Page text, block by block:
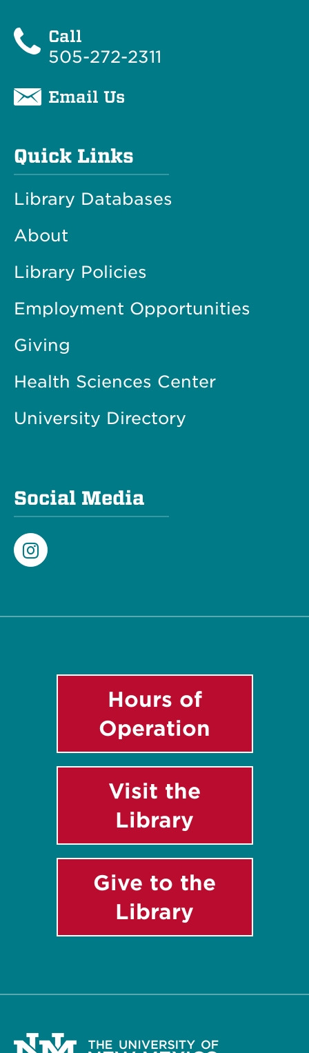
Call
505-272-2311
Email Us
Quick Links
Library Databases
About
Library Policies
Employment Opportunities
Giving
Health Sciences Center
University Directory
Social Media
Hours of
Operation
Visit the
Library
Give to the
Library